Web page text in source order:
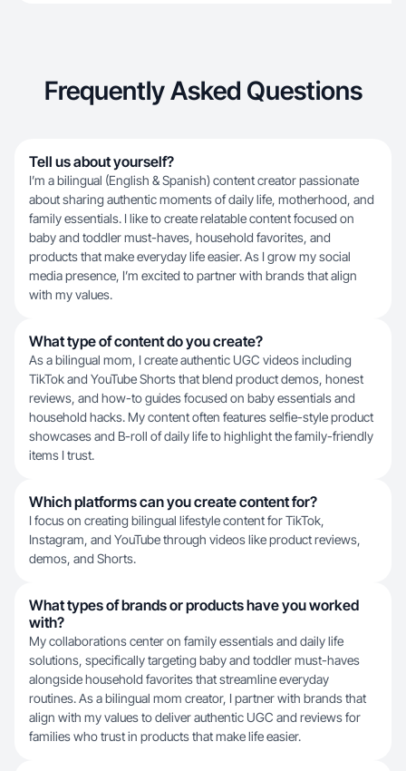
Frequently Asked Questions
Tell us about yourself?
I’m a bilingual (English & Spanish) content creator passionate
about sharing authentic moments of daily life, motherhood, and
family essentials. I like to create relatable content focused on
baby and toddler must-haves, household favorites, and
products that make everyday life easier. As I grow my social
media presence, I’m excited to partner with brands that align
with my values.
What type of content do you create?
As a bilingual mom, I create authentic UGC videos including
TikTok and YouTube Shorts that blend product demos, honest
reviews, and how-to guides focused on baby essentials and
household hacks. My content often features selfie-style product
showcases and B-roll of daily life to highlight the family-friendly
items I trust.
Which platforms can you create content for?
I focus on creating bilingual lifestyle content for TikTok,
Instagram, and YouTube through videos like product reviews,
demos, and Shorts.
What types of brands or products have you worked
with?
My collaborations center on family essentials and daily life
solutions, specifically targeting baby and toddler must-haves
alongside household favorites that streamline everyday
routines. As a bilingual mom creator, I partner with brands that
align with my values to deliver authentic UGC and reviews for
families who trust in products that make life easier.